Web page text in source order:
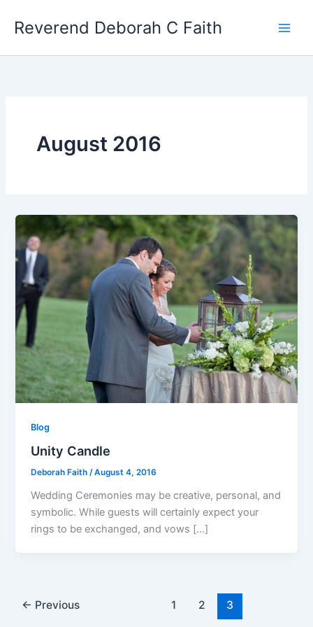
Reverend Deborah C Faith
August 2016
Blog
Unity Candle
Deborah Faith/August 4, 2016
Wedding Ceremonies may be creative, personal, and
symbolic. While guests will certainly expect your
rings to be exchanged, and vows […]
← Previous 1 2 3